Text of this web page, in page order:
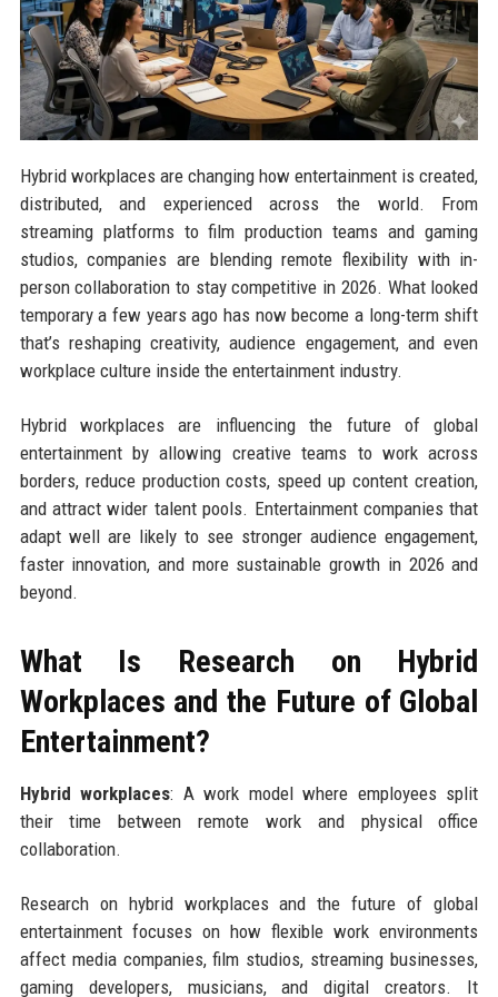
Hybrid workplaces are changing how entertainment is created,
distributed, and experienced across the world. From
streaming platforms to film production teams and gaming
studios, companies are blending remote flexibility with in-
person collaboration to stay competitive in 2026. What looked
temporary a few years ago has now become a long-term shift
that’s reshaping creativity, audience engagement, and even
workplace culture inside the entertainment industry.
Hybrid workplaces are influencing the future of global
entertainment by allowing creative teams to work across
borders, reduce production costs, speed up content creation,
and attract wider talent pools. Entertainment companies that
adapt well are likely to see stronger audience engagement,
faster innovation, and more sustainable growth in 2026 and
beyond.
What Is Research on Hybrid
Workplaces and the Future of Global
Entertainment?
Hybrid workplaces: A work model where employees split
their time between remote work and physical office
collaboration.
Research on hybrid workplaces and the future of global
entertainment focuses on how flexible work environments
affect media companies, film studios, streaming businesses,
gaming developers, musicians, and digital creators. It